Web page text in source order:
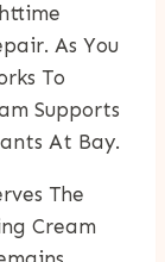
As You
To
Supports
At Bay.
The
Cream